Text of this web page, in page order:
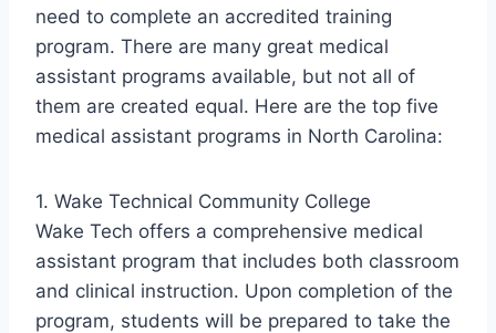
need to complete an accredited training
program. There are many great medical
assistant programs available, but not all of
them are created equal. Here are the top five
medical assistant programs in North Carolina:
1. Wake Technical Community College
Wake Tech offers a comprehensive medical
assistant program that includes both classroom
and clinical instruction. Upon completion of the
program, students will be prepared to take the